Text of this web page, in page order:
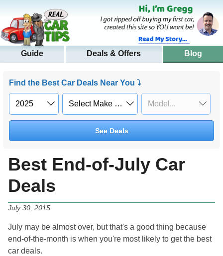
Guide Deals & Offers Blog
Find the Best Car Deals Near You ⤵
See Deals
Best End-of-July Car
Deals
July 30, 2015
July may be almost over, but that's a good thing because
end-of-the-month is when you're most likely to get the best
car deals.